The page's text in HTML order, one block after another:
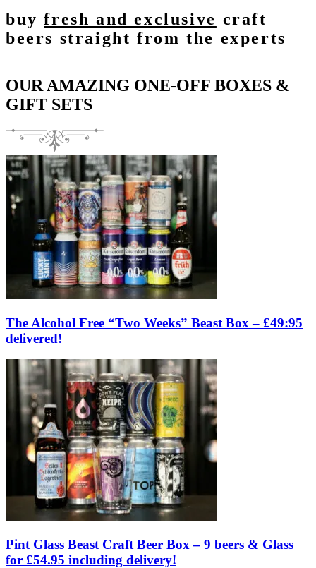
buyfresh and exclusive craft
beers straight from the experts
OUR AMAZING ONE-OFF BOXES &
GIFT SETS
The Alcohol Free “Two Weeks” Beast Box – £49:95
delivered!
Pint Glass Beast Craft Beer Box – 9 beers & Glass
for £54.95 including delivery!